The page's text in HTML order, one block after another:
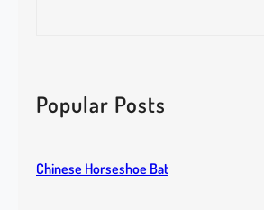
c
hPopular Posts
Chinese Horseshoe Bat